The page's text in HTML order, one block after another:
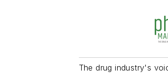
The drug industry's